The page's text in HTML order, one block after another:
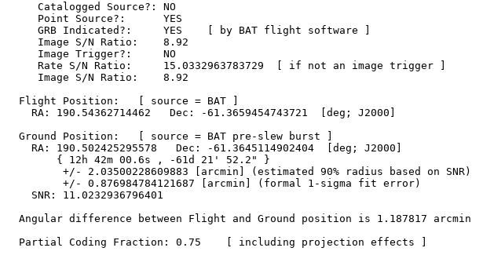
     Catalogged Source?: NO
     Point Source?:      YES
     GRB Indicated?:     YES    [ by BAT flight software ]
     Image S/N Ratio:    8.92
     Image Trigger?:     NO
     Rate S/N Ratio:     15.0332963783729  [ if not an image trigger ]
     Image S/N Ratio:    8.92
  Flight Position:   [ source = BAT ]
    RA: 190.54362714462   Dec: -61.3659454743721  [deg; J2000]
  Ground Position:   [ source = BAT pre-slew burst ]
    RA: 190.502425295578   Dec: -61.3645114902404  [deg; J2000]
        { 12h 42m 00.6s , -61d 21' 52.2" }
         +/- 2.03500228609883 [arcmin] (estimated 90% radius based on SNR)
         +/- 0.876984784121687 [arcmin] (formal 1-sigma fit error)
    SNR: 11.0232936796401
  Angular difference between Flight and Ground position is 1.187817 arcmin
  Partial Coding Fraction: 0.75    [ including projection effects ]